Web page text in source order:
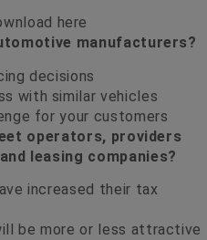
here
manufacturers?
decisions
with similar vehicles
for your customers
operators, providers
leasing companies?
increased their tax
be more or less attractive